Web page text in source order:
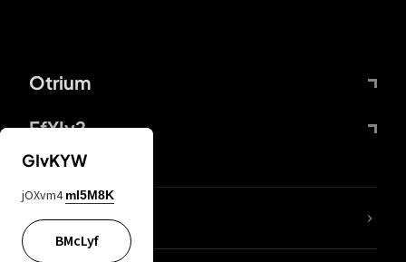
Otrium
FfYIy2
lYGfRP
GIvKYW
jOXvm4 mI5M8K
BMcLyf